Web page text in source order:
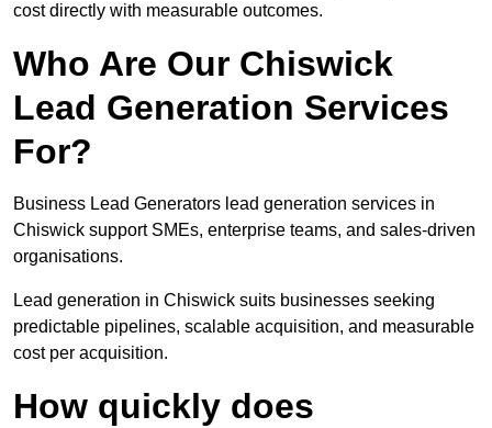
cost directly with measurable outcomes.
Who Are Our Chiswick
Lead Generation Services
For?
Business Lead Generators lead generation services in
Chiswick support SMEs, enterprise teams, and sales-driven
organisations.
Lead generation in Chiswick suits businesses seeking
predictable pipelines, scalable acquisition, and measurable
cost per acquisition.
How quickly does